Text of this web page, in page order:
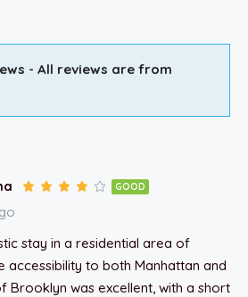
- All reviews are from
GOOD
stay in a residential area of
accessibility to both Manhattan and
Brooklyn was excellent, with a short